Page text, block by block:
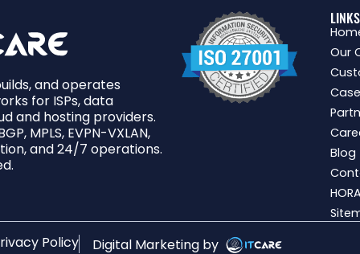
and operates
for ISPs, data
and hosting providers.
MPLS, EVPN-VXLAN,
and 24/7 operations.
LINKS
Our
Blog
HORA
Policy Digital Marketing by